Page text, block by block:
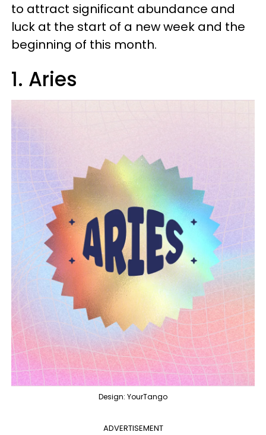
to attract significant abundance and
luck at the start of a new week and the
beginning of this month.
1. Aries
Design: YourTango
ADVERTISEMENT